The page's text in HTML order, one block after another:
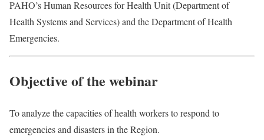
PAHO’s Human Resources for Health Unit (Department of
Health Systems and Services) and the Department of Health
Emergencies.
Objective of the webinar
To analyze the capacities of health workers to respond to
emergencies and disasters in the Region.